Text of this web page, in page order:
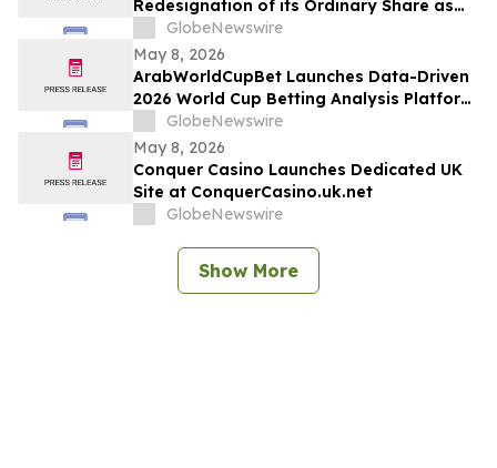
Redesignation of its Ordinary Share as
Class A Ordinary Shares
GlobeNewswire
May 8, 2026
ArabWorldCupBet Launches Data-Driven
2026 World Cup Betting Analysis Platform
for Arab Audiences
GlobeNewswire
May 8, 2026
Conquer Casino Launches Dedicated UK
Site at ConquerCasino.uk.net
GlobeNewswire
Show More